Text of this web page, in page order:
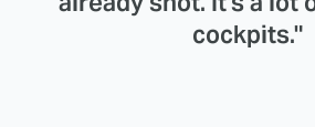
cockpits."